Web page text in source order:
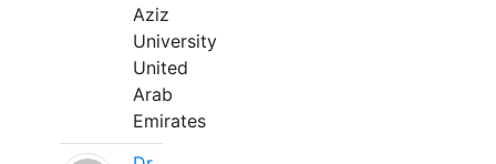
Aziz
University
United
Arab
Emirates